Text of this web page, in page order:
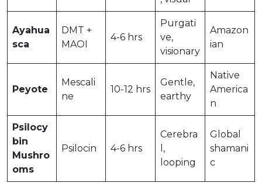
Ayahua
sca
DMT +
MAOI
4-6 hrs
Purgati
ve,
visionary
Amazon
ian
Peyote
Mescali
ne
10-12 hrs
Gentle,
earthy
Native
America
n
Psilocy
bin
Mushro
oms
Psilocin 4-6 hrs
Cerebra
l,
looping
Global
shamani
c